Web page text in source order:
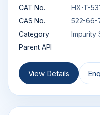
CAT No.
HX-T-
CAS No.
522-66-
Category
Impurity
Parent API
View Details